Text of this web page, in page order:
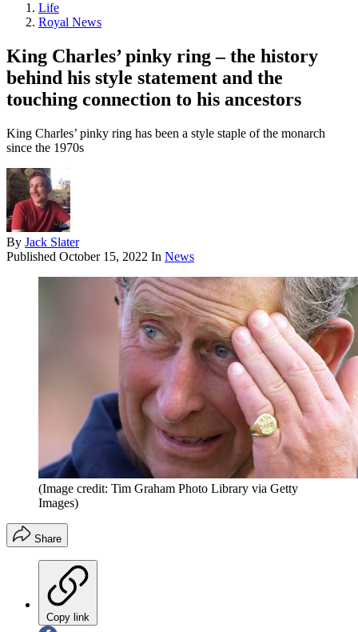
Life
Royal News
King Charles’ pinky ring – the history
behind his style statement and the
touching connection to his ancestors
King Charles’ pinky ring has been a style staple of the monarch
since the 1970s
By Jack Slater
Published October 15, 2022 In News
(Image credit: Tim Graham Photo Library via Getty
Images)
Share
Copy link